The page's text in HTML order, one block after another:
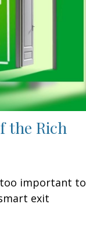
the Rich
important to
exit